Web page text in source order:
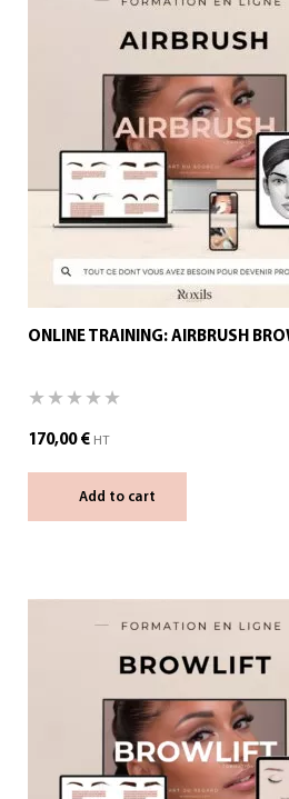
ONLINE TRAINING: AIRBRUSH
170,00 € HT
Add to cart